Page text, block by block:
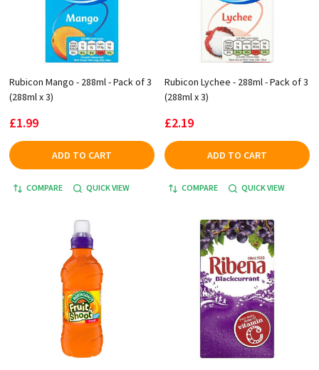
Rubicon Mango - 288ml - Pack of 3
(288ml x 3)
£1.99
ADD TO CART
COMPARE QUICK VIEW
Rubicon Lychee - 288ml - Pack of 3
(288ml x 3)
£2.19
ADD TO CART
COMPARE QUICK VIEW